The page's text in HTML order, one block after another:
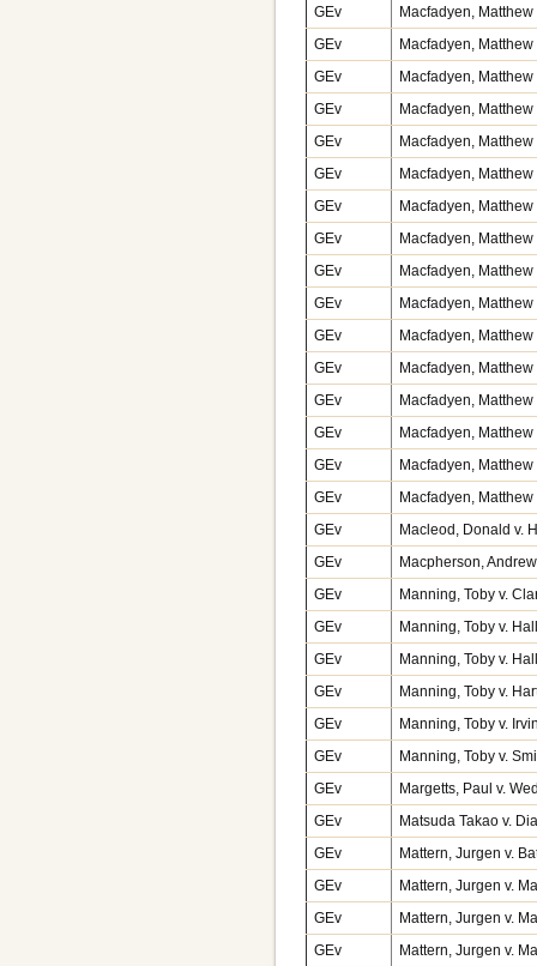
GEv
Macfadyen,
GEv
Macfadyen,
GEv
Macfadyen,
GEv
Macfadyen,
GEv
Macfadyen,
GEv
Macfadyen,
GEv
Macfadyen,
GEv
Macfadyen,
GEv
Macfadyen,
GEv
Macfadyen,
GEv
Macfadyen,
GEv
Macfadyen,
GEv
Macfadyen,
GEv
Macfadyen,
GEv
Macfadyen,
GEv
Macfadyen,
GEv
Macleod, Donald v.
GEv
Macpherson,
GEv
Manning, Toby v.
GEv
Manning, Toby v.
GEv
Manning, Toby v.
GEv
Manning, Toby v.
GEv
Manning, Toby v.
GEv
Manning, Toby v.
GEv
Margetts, Paul v.
GEv
Matsuda Takao v.
GEv
Mattern, Jurgen v.
GEv
Mattern, Jurgen v.
GEv
Mattern, Jurgen v.
GEv
Mattern, Jurgen v.